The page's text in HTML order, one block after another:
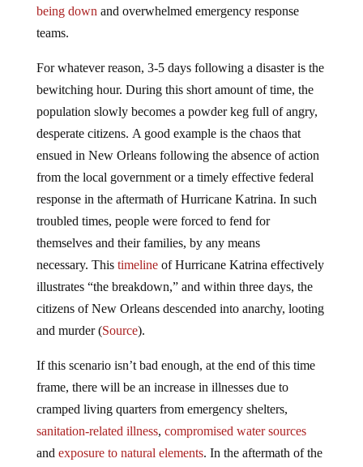
being down and overwhelmed emergency response
teams.
For whatever reason, 3-5 days following a disaster is the
bewitching hour. During this short amount of time, the
population slowly becomes a powder keg full of angry,
desperate citizens. A good example is the chaos that
ensued in New Orleans following the absence of action
from the local government or a timely effective federal
response in the aftermath of Hurricane Katrina. In such
troubled times, people were forced to fend for
themselves and their families, by any means
necessary. This timelineof Hurricane Katrina effectively
illustrates “the breakdown,” and within three days, the
citizens of New Orleans descended into anarchy, looting
and murder (Source).
If this scenario isn’t bad enough, at the end of this time
frame, there will be an increase in illnesses due to
cramped living quarters from emergency shelters,
sanitation-related illness, compromised water sources
and exposure to natural elements. In the aftermath of the